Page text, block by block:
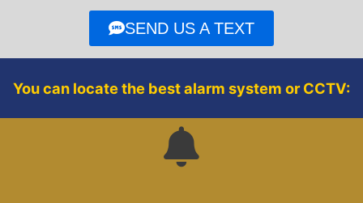
o
k
r
SEND US A TEXT
You can locate the best alarm system or CCTV: